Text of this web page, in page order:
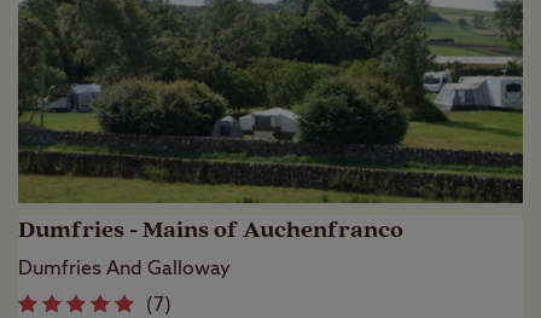
Dumfries - Mains of Auchenfranco
Dumfries And Galloway
( 7)